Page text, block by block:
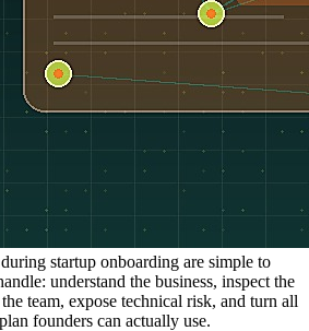
startup onboarding are simple to
understand the business, inspect the
team, expose technical risk, and turn all
founders can actually use.